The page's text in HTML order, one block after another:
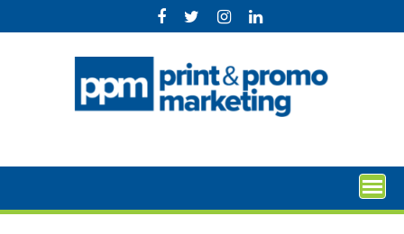
to